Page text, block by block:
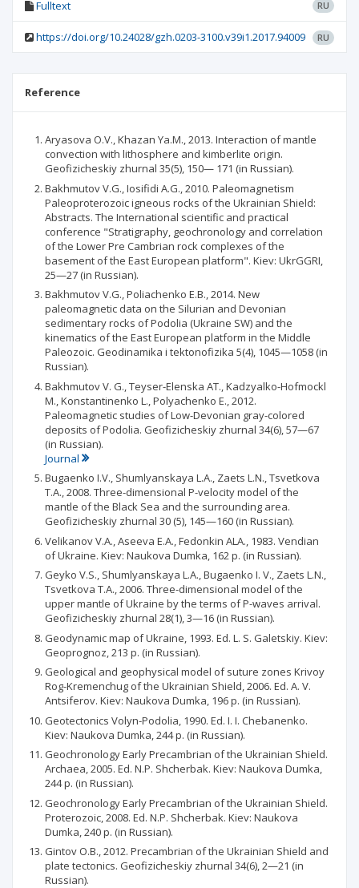
Fulltext RU
https://doi.org/10.24028/gzh.0203-3100.v39i1.2017.94009 RU
Reference
Aryasova O.V., Khazan Ya.M., 2013. Interaction of mantle
convection with lithosphere and kimberlite origin.
Geofizicheskiy zhurnal 35(5), 150— 171 (in Russian).
Bakhmutov V.G., Iosifidi A.G., 2010. Paleomagnetism
Paleoproterozoic igneous rocks of the Ukrainian Shield:
Abstracts. The International scientific and practical
conference "Stratigraphy, geochronology and correlation
of the Lower Pre Cambrian rock complexes of the
basement of the East European platform". Kiev: UkrGGRI,
25—27 (in Russian).
Bakhmutov V.G., Poliachenko E.B., 2014. New
paleomagnetic data on the Silurian and Devonian
sedimentary rocks of Podolia (Ukraine SW) and the
kinematics of the East European platform in the Middle
Paleozoic. Geodinamika і tektonofizika 5(4), 1045—1058 (in
Russian).
Bakhmutov V. G., Teyser-Elenska AT., Kadzyalko-Hofmockl
M., Konstantinenko L., Polyachenko E., 2012.
Paleomagnetic studies of Low-Devonian gray-colored
deposits of Podolia. Geofizicheskiy zhurnal 34(6), 57—67
(in Russian).
Journal
Bugaenko I.V., Shumlyanskaya L.A., Zaets L.N., Tsvetkova
T.A., 2008. Three-dimensional P-velocity model of the
mantle of the Black Sea and the surrounding area.
Geofizicheskiy zhurnal 30 (5), 145—160 (in Russian).
Velikanov V.A., Aseeva E.A., Fedonkin ALA., 1983. Vendian
of Ukraine. Kiev: Naukova Dumka, 162 p. (in Russian).
Geyko V.S., Shumlyanskaya L.A., Bugaenko I. V., Zaets L.N.,
Tsvetkova T.A., 2006. Three-dimensional model of the
upper mantle of Ukraine by the terms of P-waves arrival.
Geofizicheskiy zhurnal 28(1), 3—16 (in Russian).
Geodynamic map of Ukraine, 1993. Ed. L. S. Galetskiy. Kiev:
Geoprognoz, 213 p. (in Russian).
Geological and geophysical model of suture zones Krivoy
Rog-Kremenchug of the Ukrainian Shield, 2006. Ed. A. V.
Antsiferov. Kiev: Naukova Dumka, 196 p. (in Russian).
Geotectonics Volyn-Podolia, 1990. Ed. I. I. Chebanenko.
Kiev: Naukova Dumka, 244 p. (in Russian).
Geochronology Early Precambrian of the Ukrainian Shield.
Archaea, 2005. Ed. N.P. Shcherbak. Kiev: Naukova Dumka,
244 p. (in Russian).
Geochronology Early Precambrian of the Ukrainian Shield.
Proterozoic, 2008. Ed. N.P. Shcherbak. Kiev: Naukova
Dumka, 240 p. (in Russian).
Gintov O.B., 2012. Precambrian of the Ukrainian Shield and
plate tectonics. Geofizicheskiy zhurnal 34(6), 2—21 (in
Russian).